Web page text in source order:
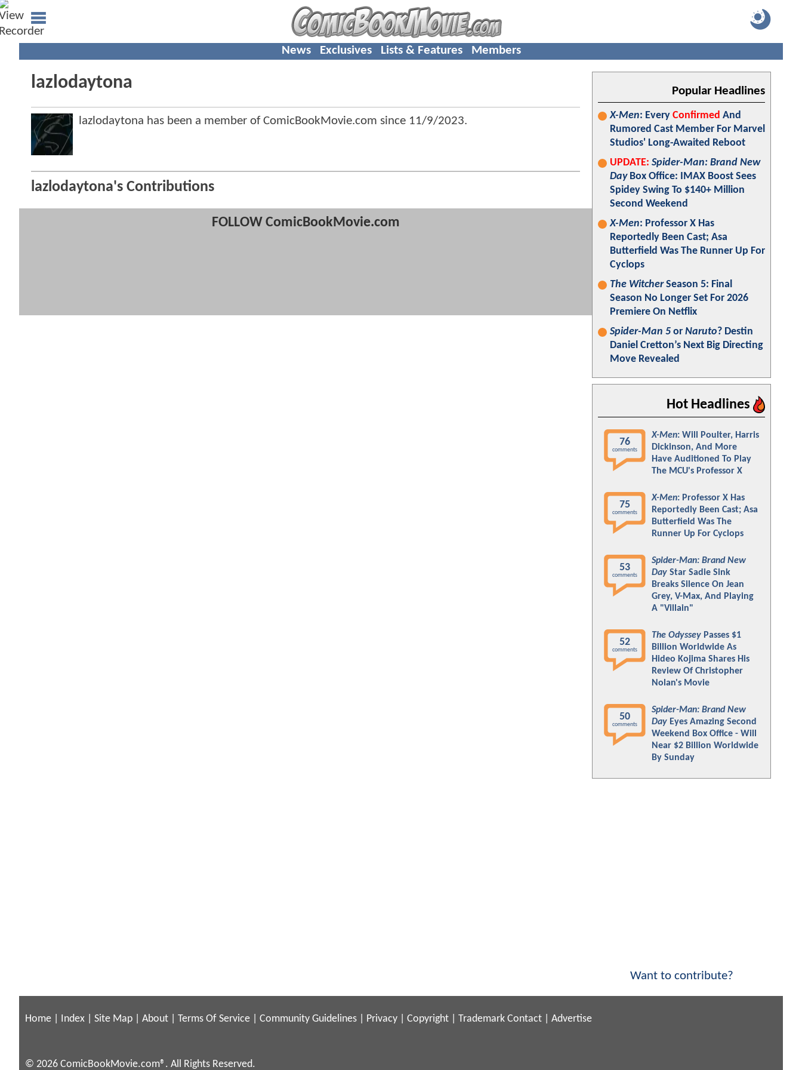
News Exclusives Lists & Features Members
lazlodaytona
lazlodaytona has been a member of ComicBookMovie.com since 11/9/2023.
lazlodaytona's Contributions
FOLLOW ComicBookMovie.com
Popular Headlines
X-Men: Every Confirmed And
Rumored Cast Member For Marvel
Studios' Long-Awaited Reboot
UPDATE: Spider-Man: Brand New
DayBox Office: IMAX Boost Sees
Spidey Swing To $140+ Million
Second Weekend
X-Men: Professor X Has
Reportedly Been Cast; Asa
Butterfield Was The Runner Up For
Cyclops
The WitcherSeason 5: Final
Season No Longer Set For 2026
Premiere On Netflix
Spider-Man 5 or Naruto? Destin
Daniel Cretton’s Next Big Directing
Move Revealed
Hot Headlines
76
comments
X-Men: Will Poulter, Harris
Dickinson, And More
Have Auditioned To Play
The MCU's Professor X
75
comments
X-Men: Professor X Has
Reportedly Been Cast; Asa
Butterfield Was The
Runner Up For Cyclops
53
comments
Spider-Man: Brand New
Day Star Sadie Sink
Breaks Silence On Jean
Grey, V-Max, And Playing
A "Villain"
52
comments
The Odyssey Passes $1
Billion Worldwide As
Hideo Kojima Shares His
Review Of Christopher
Nolan's Movie
50
comments
Spider-Man: Brand New
Day Eyes Amazing Second
Weekend Box Office - Will
Near $2 Billion Worldwide
By Sunday
Want to contribute?
Home Index Site Map About Terms Of Service Community Guidelines Privacy Copyright Trademark Contact Advertise
© 2026 ComicBookMovie.com®. All Rights Reserved.